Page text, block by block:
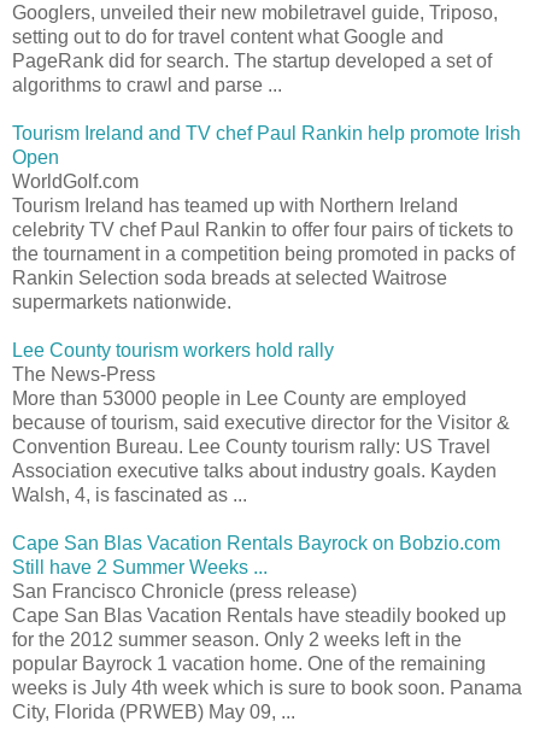
Googlers, unveiled their new mobiletravel guide, Triposo,
setting out to do for travel content what Google and
PageRank did for search. The startup developed a set of
algorithms to crawl and parse ...
Tourism Ireland and TV chef Paul Rankin help promote Irish
Open
WorldGolf.com
Tourism Ireland has teamed up with Northern Ireland
celebrity TV chef Paul Rankin to offer four pairs of tickets to
the tournament in a competition being promoted in packs of
Rankin Selection soda breads at selected Waitrose
supermarkets nationwide.
Lee County tourism workers hold rally
The News-Press
More than 53000 people in Lee County are employed
because of tourism, said executive director for the Visitor &
Convention Bureau. Lee County tourism rally: US Travel
Association executive talks about industry goals. Kayden
Walsh, 4, is fascinated as ...
Cape San Blas Vacation Rentals Bayrock on Bobzio.com
Still have 2 Summer Weeks ...
San Francisco Chronicle (press release)
Cape San Blas Vacation Rentals have steadily booked up
for the 2012 summer season. Only 2 weeks left in the
popular Bayrock 1 vacation home. One of the remaining
weeks is July 4th week which is sure to book soon. Panama
City, Florida (PRWEB) May 09, ...